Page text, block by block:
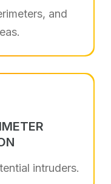
and
intruders.